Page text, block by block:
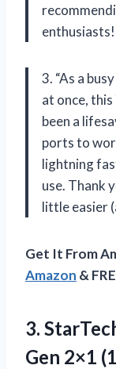
3. “As a
at once, this
been a
ports to
lightning
use. Thank
little easier
Get It From
Amazon &
3.
Gen 2×1